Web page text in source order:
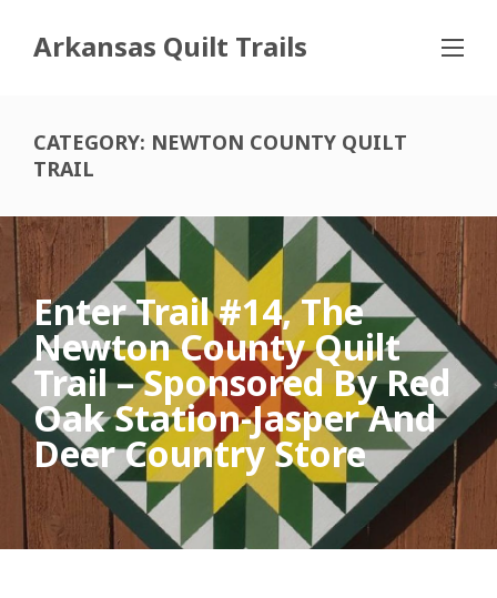
Arkansas Quilt Trails
CATEGORY: NEWTON COUNTY QUILT
TRAIL
Enter Trail #14, The
Newton County Quilt
Trail – Sponsored By Red
Oak Station-Jasper And
Deer Country Store